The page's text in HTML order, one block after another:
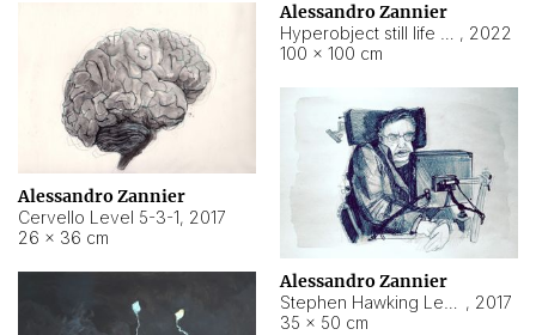
Alessandro Zannier
, 2022
100 × 100 cm
Alessandro Zannier
Cervello Level 5-3-1, 2017
26 × 36 cm
Alessandro Zannier
, 2017
35 × 50 cm